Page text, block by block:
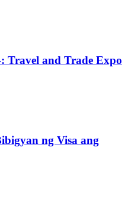
Travel and Trade Expo
ng Visa ang